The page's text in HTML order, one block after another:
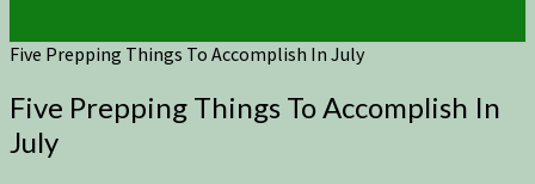
Five Prepping Things To Accomplish In July
Five Prepping Things To Accomplish In
July